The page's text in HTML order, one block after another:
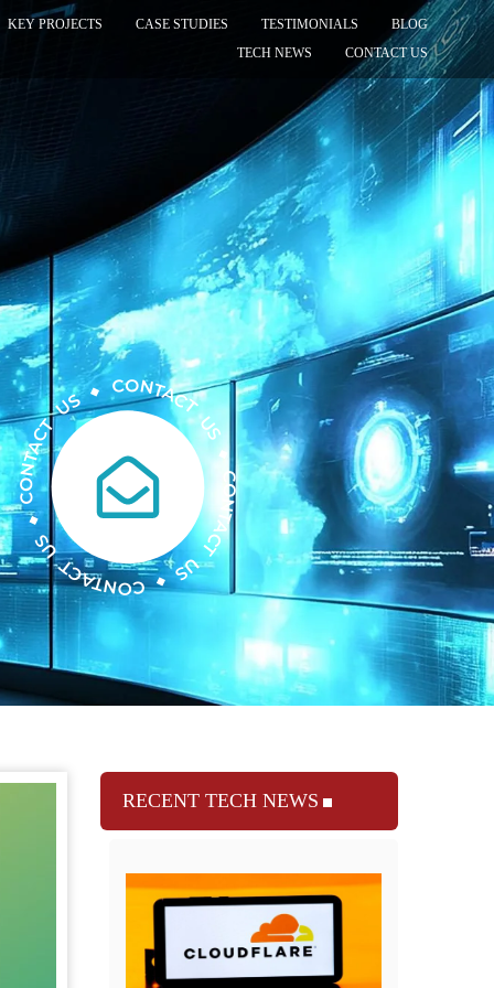
KEY PROJECTS CASE STUDIES TESTIMONIALS
BLOG
TECH NEWS
CONTACT US
RECENT TECH NEWS